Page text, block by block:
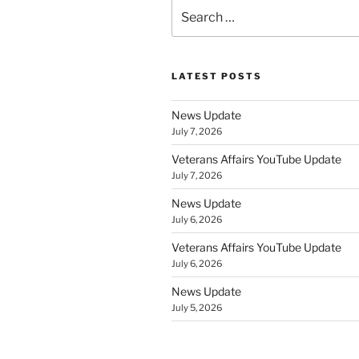
for:
LATEST POSTS
News Update
July 7, 2026
Veterans Affairs YouTube Update
July 7, 2026
News Update
July 6, 2026
Veterans Affairs YouTube Update
July 6, 2026
News Update
July 5, 2026